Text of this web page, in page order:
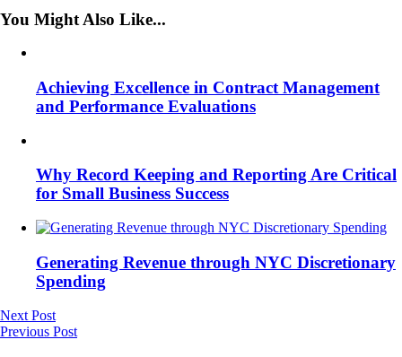
You Might Also Like...
Achieving Excellence in Contract Management
and Performance Evaluations
Why Record Keeping and Reporting Are Critical
for Small Business Success
Generating Revenue through NYC Discretionary
Spending
Next Post
Previous Post